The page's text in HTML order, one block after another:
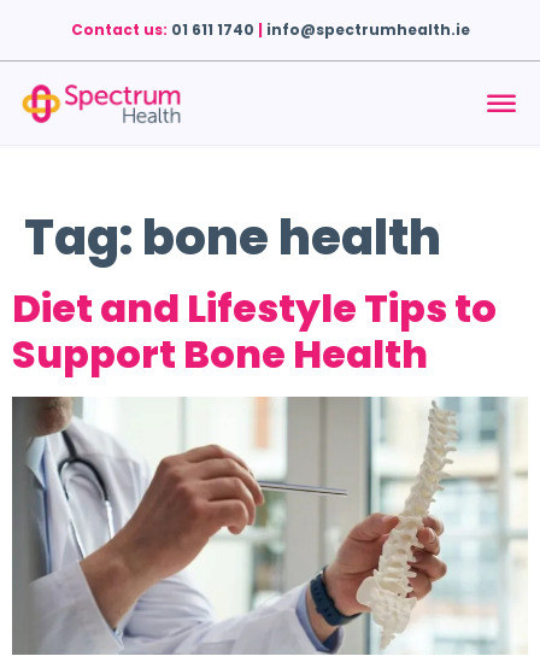
Contact us: 01 611 1740 | info@spectrumhealth.ie
Tag:bone health
Diet and Lifestyle Tips to
Support Bone Health